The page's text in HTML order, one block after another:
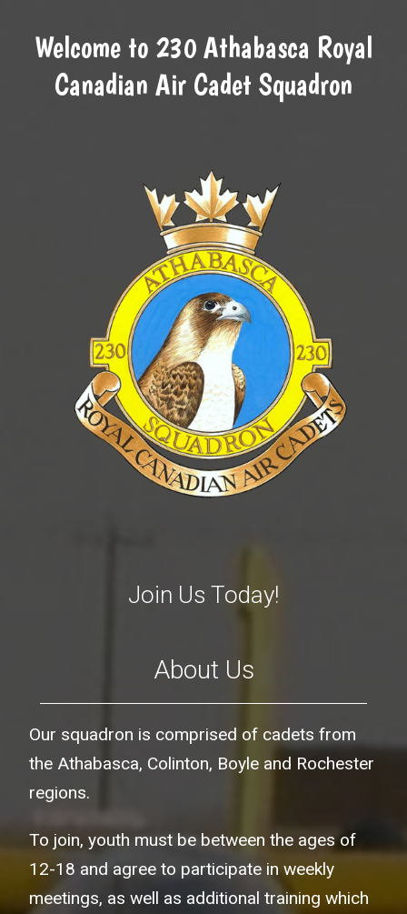
Welcome to 230 Athabasca Royal
Canadian Air Cadet Squadron
Join Us Today!
About Us
Our squadron is comprised of cadets from
the Athabasca, Colinton, Boyle and Rochester
regions.
To join, youth must be between the ages of
12-18 and agree to participate in weekly
meetings, as well as additional training which